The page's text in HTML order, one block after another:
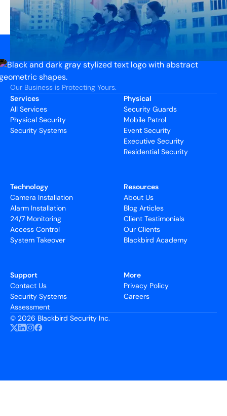
Our Business is Protecting Yours.
Services
All Services
Physical Security
Security Systems
Physical
Security Guards
Mobile Patrol
Event Security
Executive Security
Residential Security
Technology
Camera Installation
Alarm Installation
24/7 Monitoring
Access Control
System Takeover
Resources
About Us
Blog Articles
Client Testimonials
Our Clients
Blackbird Academy
Support
Contact Us
Security Systems
Assessment
More
Privacy Policy
Careers
© 2026 Blackbird Security Inc.